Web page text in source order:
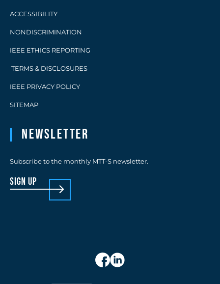
ACCESSIBILITY
NONDISCRIMINATION
IEEE ETHICS REPORTING
TERMS & DISCLOSURES
IEEE PRIVACY POLICY
SITEMAP
Newsletter
Subscribe to the monthly MTT-S newsletter.
sign up